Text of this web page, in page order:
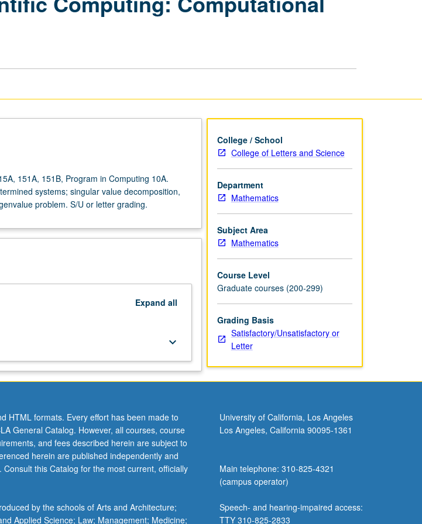
Scientific
page
151A, 151B, Program in Computing 10A.
systems; singular value decomposition,
problem. S/U or letter grading.
Expand all
keyboard_arrow_down
College / School
College of Letters and Science
Department
Mathematics
Subject Area
Mathematics
Course Level
Graduate courses (200-299)
Grading Basis
Satisfactory/Unsatisfactory or
Letter
HTML formats. Every effort has been made to
General Catalog. However, all courses, course
and fees described herein are subject to
herein are published independently and
this Catalog for the most current, officially
by the schools of Arts and Architecture;
Applied Science; Law; Management; Medicine;
University of California, Los Angeles
Los Angeles, California 90095-1361
Main telephone: 310-825-4321
(campus operator)
Speech- and hearing-impaired access:
TTY 310-825-2833